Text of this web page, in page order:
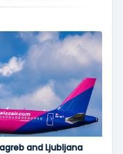
and Ljubljana